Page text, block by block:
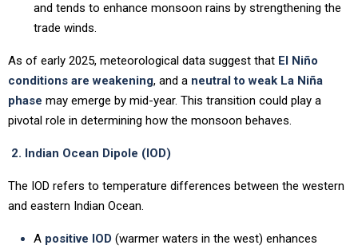
and tends to enhance monsoon rains by strengthening the
trade winds.
As of early 2025, meteorological data suggest that El Niño
conditions are weakening, and a neutral to weak La Niña
phase may emerge by mid-year. This transition could play a
pivotal role in determining how the monsoon behaves.
2. Indian Ocean Dipole (IOD)
The IOD refers to temperature differences between the western
and eastern Indian Ocean.
A positive IOD (warmer waters in the west) enhances